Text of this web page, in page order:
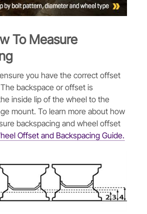
To Measure
you have the correct offset
backspace or offset is
inside lip of the wheel to the
mount. To learn more about how
backspacing and wheel offset
Offset and Backspacing Guide.